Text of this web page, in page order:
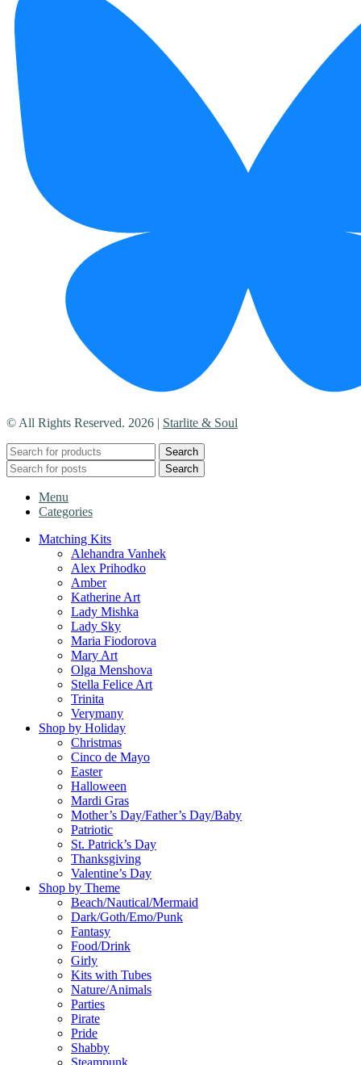
© All Rights Reserved. 2026 | Starlite & Soul
Search
Search
Menu
Categories
Matching Kits
Alehandra Vanhek
Alex Prihodko
Amber
Katherine Art
Lady Mishka
Lady Sky
Maria Fiodorova
Mary Art
Olga Menshova
Stella Felice Art
Trinita
Verymany
Shop by Holiday
Christmas
Cinco de Mayo
Easter
Halloween
Mardi Gras
Mother’s Day/Father’s Day/Baby
Patriotic
St. Patrick’s Day
Thanksgiving
Valentine’s Day
Shop by Theme
Beach/Nautical/Mermaid
Dark/Goth/Emo/Punk
Fantasy
Food/Drink
Girly
Kits with Tubes
Nature/Animals
Parties
Pirate
Pride
Shabby
Steampunk